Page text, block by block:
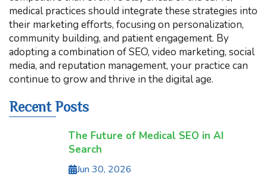
medical practices should integrate these strategies into
their marketing efforts, focusing on personalization,
community building, and patient engagement. By
adopting a combination of SEO, video marketing, social
media, and reputation management, your practice can
continue to grow and thrive in the digital age.
Recent Posts
The Future of Medical SEO in AI
Search
Jun 30, 2026